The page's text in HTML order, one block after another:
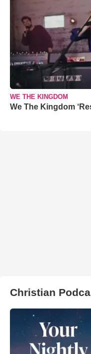
WE THE KINGDOM
We The Kingdom
Christian